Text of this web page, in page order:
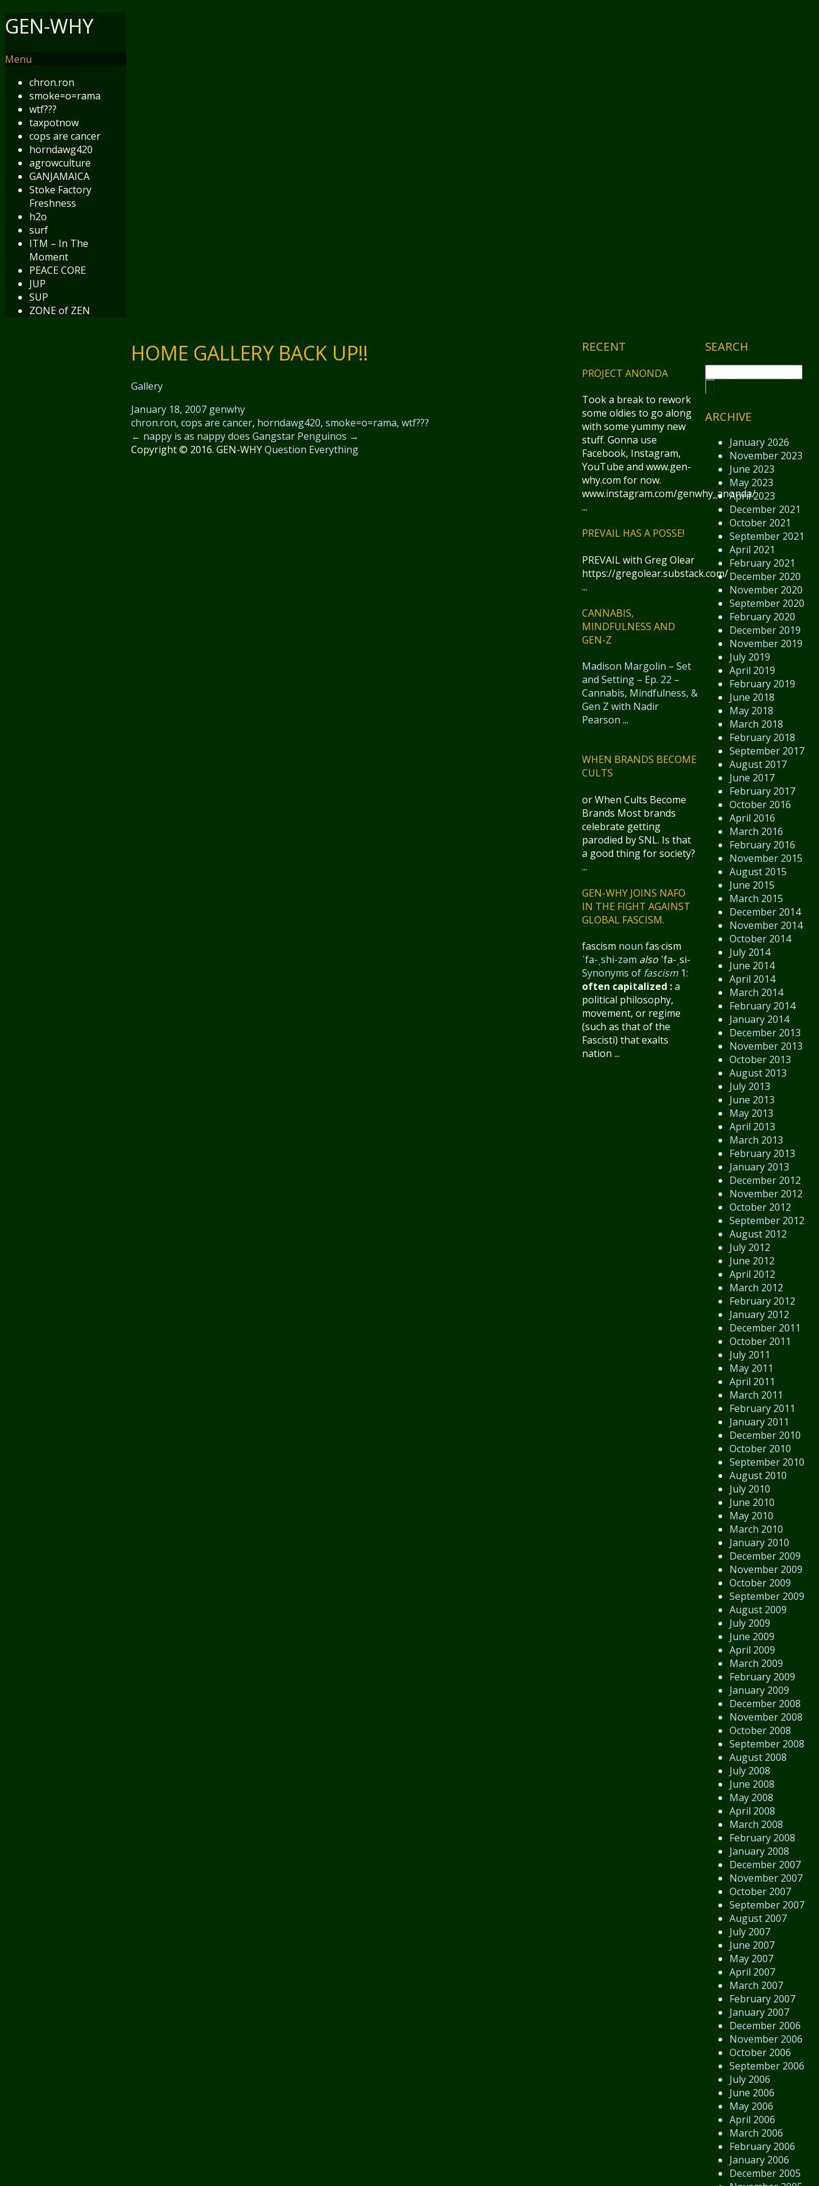
GEN-WHY
Menu
chron.ron
smoke=o=rama
wtf???
taxpotnow
cops are cancer
horndawg420
agrowculture
GANJAMAICA
Stoke Factory
Freshness
h2o
surf
ITM – In The
Moment
PEACE CORE
JUP
SUP
ZONE of ZEN
SEARCH
ARCHIVE
January 2026
November 2023
June 2023
May 2023
April 2023
December 2021
October 2021
September 2021
April 2021
February 2021
December 2020
November 2020
September 2020
February 2020
December 2019
November 2019
July 2019
April 2019
February 2019
June 2018
May 2018
March 2018
February 2018
September 2017
August 2017
June 2017
February 2017
October 2016
April 2016
March 2016
February 2016
November 2015
August 2015
June 2015
March 2015
December 2014
November 2014
October 2014
July 2014
June 2014
April 2014
March 2014
February 2014
January 2014
December 2013
November 2013
October 2013
August 2013
July 2013
June 2013
May 2013
April 2013
March 2013
February 2013
January 2013
December 2012
November 2012
October 2012
September 2012
August 2012
July 2012
June 2012
April 2012
March 2012
February 2012
January 2012
December 2011
October 2011
July 2011
May 2011
April 2011
March 2011
February 2011
January 2011
December 2010
October 2010
September 2010
August 2010
July 2010
June 2010
May 2010
March 2010
January 2010
December 2009
November 2009
October 2009
September 2009
August 2009
July 2009
June 2009
April 2009
March 2009
February 2009
January 2009
December 2008
November 2008
October 2008
September 2008
August 2008
July 2008
June 2008
May 2008
April 2008
March 2008
February 2008
January 2008
December 2007
November 2007
October 2007
September 2007
August 2007
July 2007
June 2007
May 2007
April 2007
March 2007
February 2007
January 2007
December 2006
November 2006
October 2006
September 2006
July 2006
June 2006
May 2006
April 2006
March 2006
February 2006
January 2006
December 2005
HOME GALLERY BACK UP!!
Gallery
January 18, 2007 genwhy
chron.ron, cops are cancer, horndawg420, smoke=o=rama, wtf???
← nappy is as nappy does Gangstar Penguinos →
RECENT
PROJECT ANONDA
Took a break to rework
some oldies to go along
with some yummy new
stuff. Gonna use
Facebook, Instagram,
YouTube and www.gen-
why.com for now.
www.instagram.com/genwhy_anonda/
...
PREVAIL HAS A POSSE!
PREVAIL with Greg Olear
https://gregolear.substack.com/
...
CANNABIS,
MINDFULNESS AND
GEN-Z
Madison Margolin – Set
and Setting – Ep. 22 –
Cannabis, Mindfulness, &
Gen Z with Nadir
Pearson ...
WHEN BRANDS BECOME
CULTS
or When Cults Become
Brands Most brands
celebrate getting
parodied by SNL. Is that
a good thing for society?
...
GEN-WHY JOINS NAFO
IN THE FIGHT AGAINST
GLOBAL FASCISM.
fascism noun fas·​cism
ˈfa-ˌshi-zəm also ˈfa-ˌsi-
Synonyms of fascism1:
often capitalized :a
political philosophy,
movement, or regime
(such as that of the
Fascisti) that exalts
nation ...
Copyright © 2016. GEN-WHYQuestion Everything